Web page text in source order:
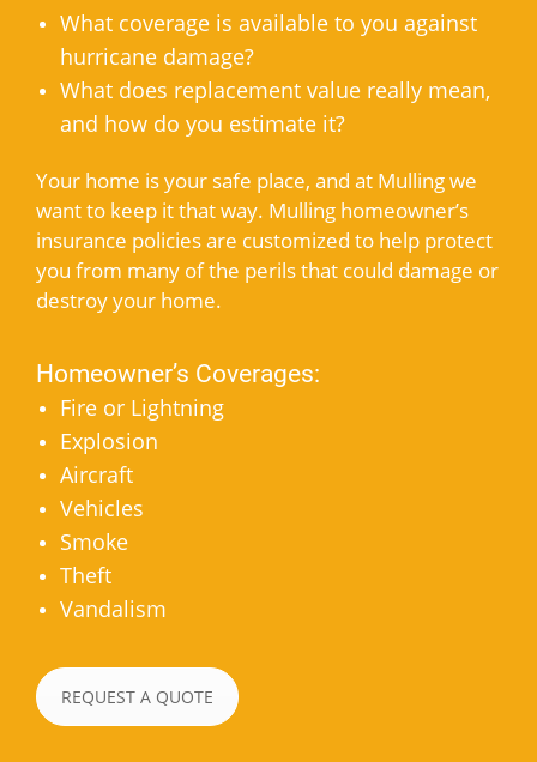
What coverage is available to you against
hurricane damage?
What does replacement value really mean,
and how do you estimate it?
Your home is your safe place, and at Mulling we
want to keep it that way. Mulling homeowner’s
insurance policies are customized to help protect
you from many of the perils that could damage or
destroy your home.
Homeowner’s Coverages:
Fire or Lightning
Explosion
Aircraft
Vehicles
Smoke
Theft
Vandalism
REQUEST A QUOTE